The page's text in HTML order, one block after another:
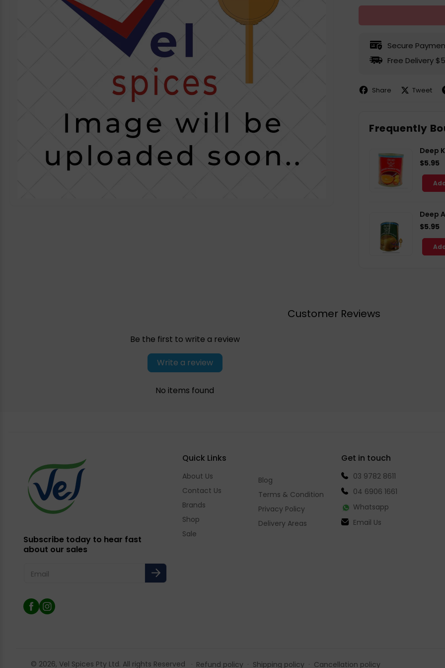
Secure
Free Delivery
Share
Share
Tweet
Share
Frequently
Deep
$5.95
Deep
$5.95
Customer Reviews
Be the first to write a review
Write a review
No items found
Subscribe today to hear fast
about our sales
Email
FacebookInstagram
Quick Links
About Us
Contact Us
Brands
Shop
Sale
Blog
Terms & Condition
Privacy Policy
Delivery Areas
Get in touch
03 9782 8611
04 6906 1661
Whatsapp
Email Us
© 2026, Vel Spices Pty Ltd. All rights Reserved Refund policy Shipping policy Cancellation policy